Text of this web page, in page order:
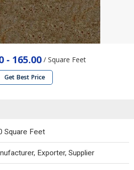
- 165.00 / Square Feet
Get Best Price
Square Feet
Exporter, Supplier